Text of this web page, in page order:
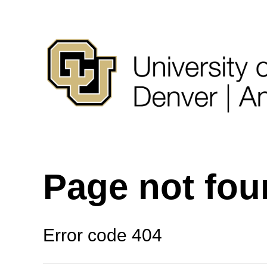
Page not
Error code 404